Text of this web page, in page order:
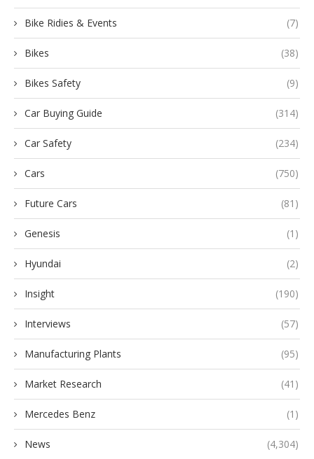
Bike Ridies & Events (7)
Bikes (38)
Bikes Safety (9)
Car Buying Guide (314)
Car Safety (234)
Cars (750)
Future Cars (81)
Genesis (1)
Hyundai (2)
Insight (190)
Interviews (57)
Manufacturing Plants (95)
Market Research (41)
Mercedes Benz (1)
News (4,304)